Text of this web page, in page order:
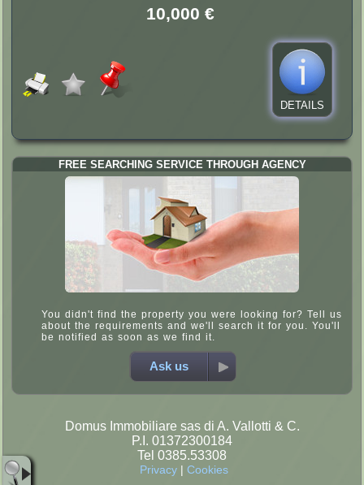
10,000 €
DETAILS
FREE SEARCHING SERVICE THROUGH AGENCY
You didn't find the property you were looking for? Tell us
about the requirements and we'll search it for you. You'll
be notified as soon as we find it.
Ask us
Domus Immobiliare sas di A. Vallotti & C.
P.I. 01372300184
Tel 0385.53308
Privacy| Cookies